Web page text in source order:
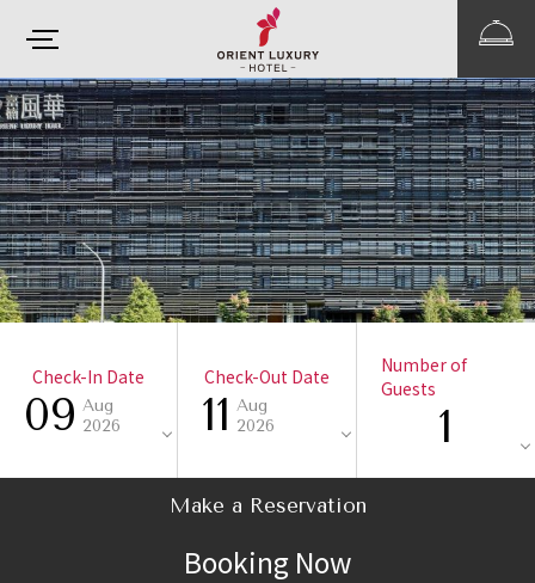
Check-In Date
09 Aug
2026
Check-Out Date
11 Aug
2026
Number of
Guests
1
Make a Reservation
Booking Now